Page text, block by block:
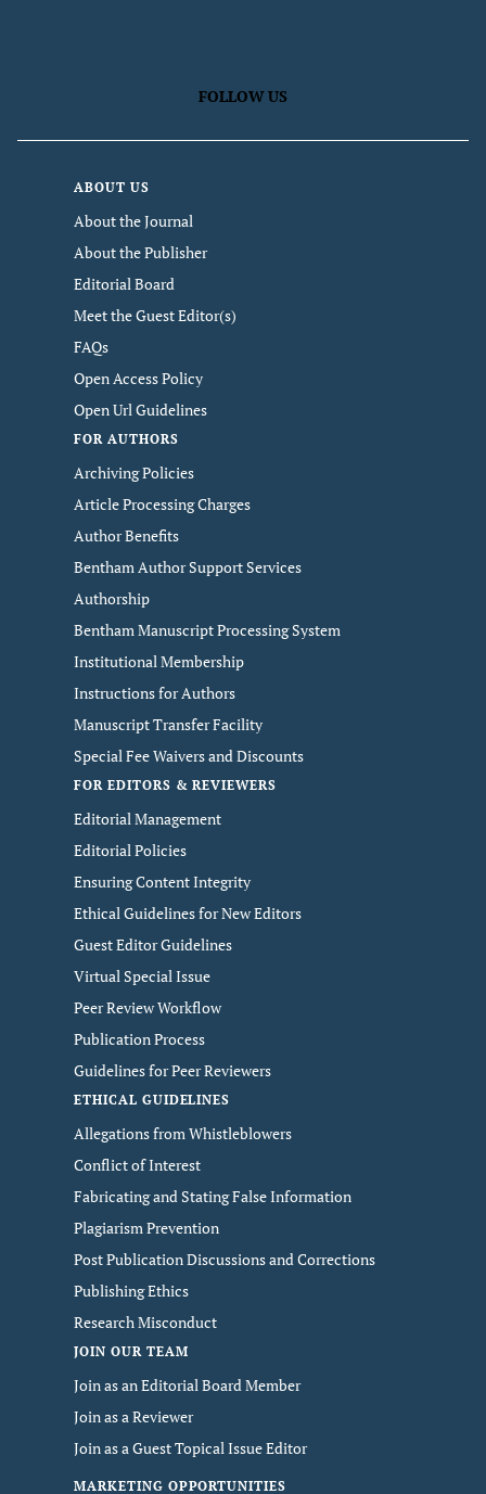
FOLLOW US
ABOUT US
About the Journal
About the Publisher
Editorial Board
Meet the Guest Editor(s)
FAQs
Open Access Policy
Open Url Guidelines
FOR AUTHORS
Archiving Policies
Article Processing Charges
Author Benefits
Bentham Author Support Services
Authorship
Bentham Manuscript Processing System
Institutional Membership
Instructions for Authors
Manuscript Transfer Facility
Special Fee Waivers and Discounts
FOR EDITORS & REVIEWERS
Editorial Management
Editorial Policies
Ensuring Content Integrity
Ethical Guidelines for New Editors
Guest Editor Guidelines
Virtual Special Issue
Peer Review Workflow
Publication Process
Guidelines for Peer Reviewers
ETHICAL GUIDELINES
Allegations from Whistleblowers
Conflict of Interest
Fabricating and Stating False Information
Plagiarism Prevention
Post Publication Discussions and Corrections
Publishing Ethics
Research Misconduct
JOIN OUR TEAM
Join as an Editorial Board Member
Join as a Reviewer
Join as a Guest Topical Issue Editor
MARKETING OPPORTUNITIES